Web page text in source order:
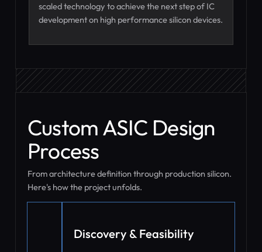
scaled technology to achieve the next step of IC
development on high performance silicon devices.
Custom ASIC Design
Process
From architecture definition through production silicon.
Here's how the project unfolds.
Discovery & Feasibility